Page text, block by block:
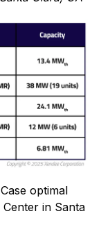
optimal
in Santa